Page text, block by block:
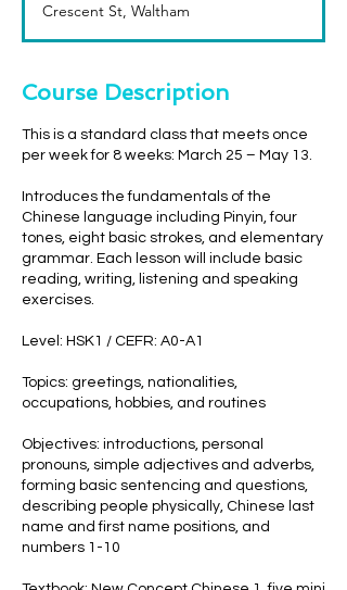
e
d
Crescent St, Waltham
Course Description
This is a standard class that meets once
per week for 8 weeks: March 25 – May 13.
Introduces the fundamentals of the
Chinese language including Pinyin, four
tones, eight basic strokes, and elementary
grammar. Each lesson will include basic
reading, writing, listening and speaking
exercises.
Level: HSK1 / CEFR: A0-A1
Topics: greetings, nationalities,
occupations, hobbies, and routines
Objectives: introductions, personal
pronouns, simple adjectives and adverbs,
forming basic sentencing and questions,
describing people physically, Chinese last
name and first name positions, and
numbers 1-10